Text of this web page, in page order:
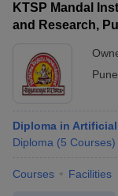
KTSP Mandal
and Research,
Pune
Diploma in
Diploma (5 Courses)
Courses Facilities